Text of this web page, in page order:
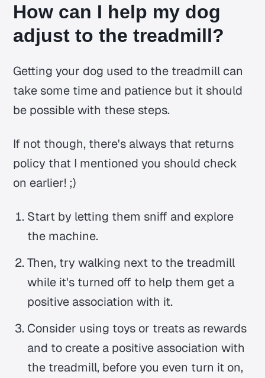
How can I help my dog
adjust to the treadmill?
Getting your dog used to the treadmill can
take some time and patience but it should
be possible with these steps.
If not though, there's always that returns
policy that I mentioned you should check
on earlier! ;)
Start by letting them sniff and explore
the machine.
Then, try walking next to the treadmill
while it's turned off to help them get a
positive association with it.
Consider using toys or treats as rewards
and to create a positive association with
the treadmill, before you even turn it on,